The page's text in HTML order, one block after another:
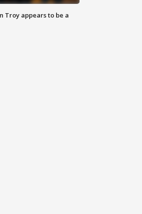
Troy appears to be a